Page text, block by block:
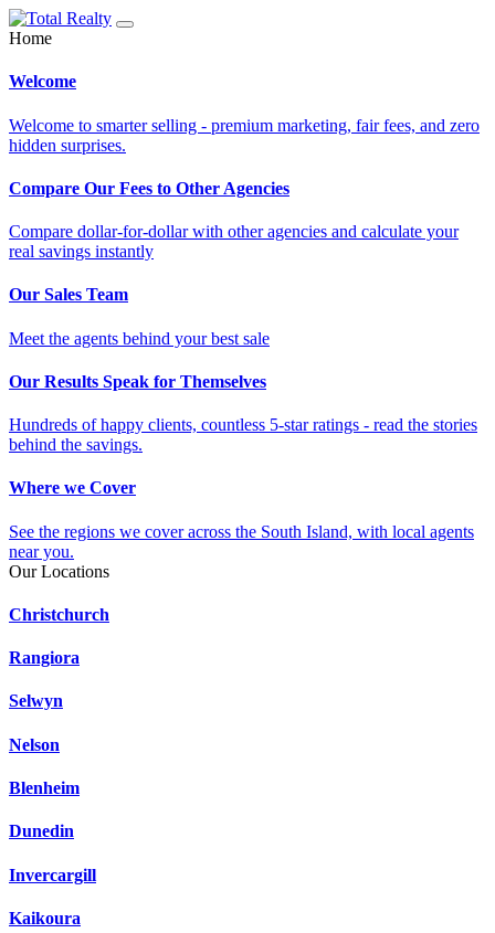
Home
Welcome
Welcome to smarter selling - premium marketing, fair fees, and zero
hidden surprises.
Compare Our Fees to Other Agencies
Compare dollar-for-dollar with other agencies and calculate your
real savings instantly
Our Sales Team
Meet the agents behind your best sale
Our Results Speak for Themselves
Hundreds of happy clients, countless 5-star ratings - read the stories
behind the savings.
Where we Cover
See the regions we cover across the South Island, with local agents
near you.
Our Locations
Christchurch
Rangiora
Selwyn
Nelson
Blenheim
Dunedin
Invercargill
Kaikoura